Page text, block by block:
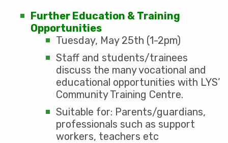
Further Education & Training
Opportunities
Tuesday, May 25th (1-2pm)
Staff and students/trainees
discuss the many vocational and
educational opportunities with LYS’
Community Training Centre.
Suitable for: Parents/guardians,
professionals such as support
workers, teachers etc